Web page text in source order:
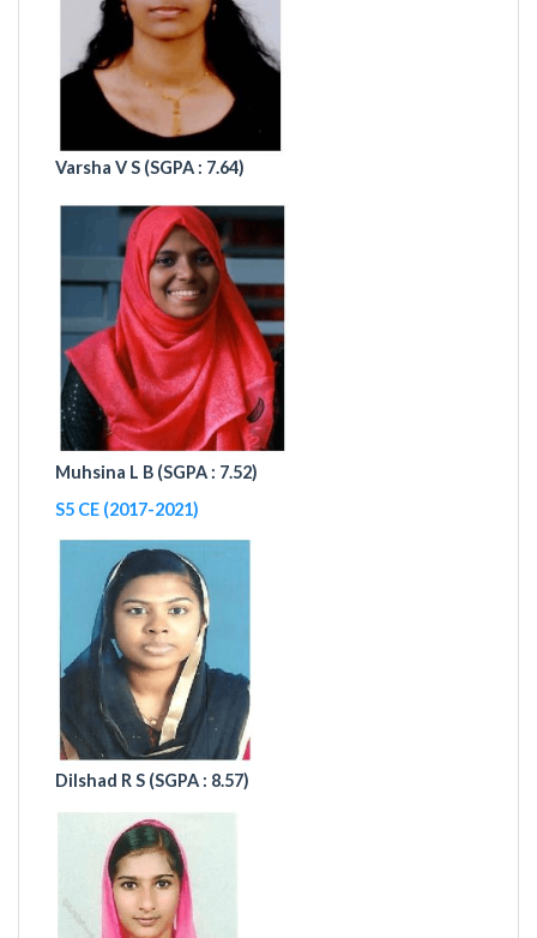
Varsha V S (SGPA : 7.64)
Muhsina L B (SGPA : 7.52)
S5 CE (2017-2021)
Dilshad R S (SGPA : 8.57)